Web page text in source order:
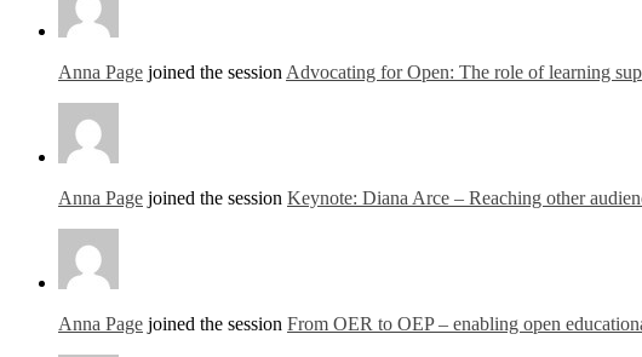
Anna Page joined the session Advocating for Open: The role of learning
Anna Page joined the session Keynote: Diana Arce – Reaching other
Anna Page joined the session From OER to OEP – enabling open